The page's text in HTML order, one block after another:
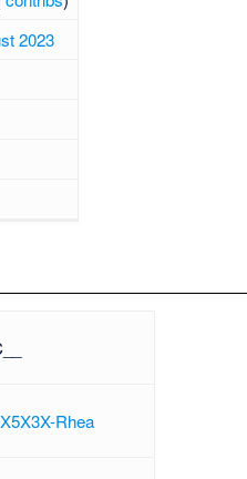
2023
Rhea